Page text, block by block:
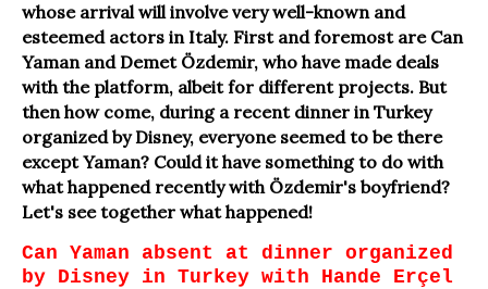
whose arrival will involve very well-known and
esteemed actors in Italy. First and foremost are Can
Yaman and Demet Özdemir, who have made deals
with the platform, albeit for different projects. But
then how come, during a recent dinner in Turkey
organized by Disney, everyone seemed to be there
except Yaman? Could it have something to do with
what happened recently with Özdemir's boyfriend?
Let's see together what happened!
Can Yaman absent at dinner organized
by Disney in Turkey with Hande Erçel